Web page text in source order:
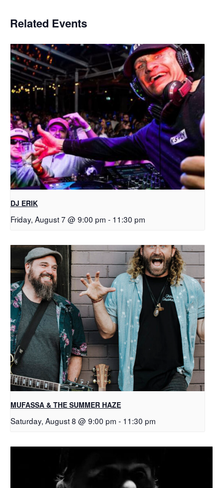
Related Events
DJ ERIK
Friday, August 7 @ 9:00 pm - 11:30 pm
MUFASSA & THE SUMMER HAZE
Saturday, August 8 @ 9:00 pm - 11:30 pm